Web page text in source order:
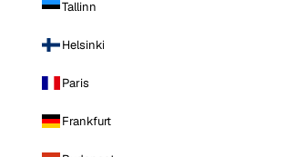
Tallinn
Helsinki
Paris
Frankfurt